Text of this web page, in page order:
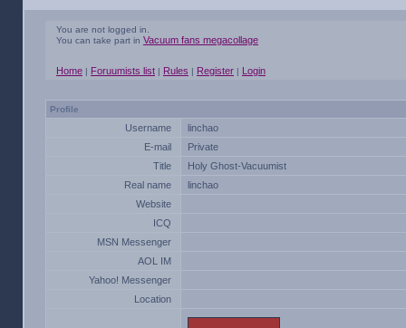
You are not logged in.
You can take part in Vacuum fans megacollage
Home | Foruumists list | Rules | Register | Login
Profile
Username
linchao
E-mail
Private
Title
Holy Ghost-Vacuumist
Real name
linchao
Website
ICQ
MSN Messenger
AOL IM
Yahoo! Messenger
Location